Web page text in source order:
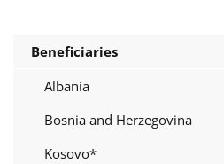
Beneficiaries
Albania
Bosnia and Herzegovina
Kosovo*